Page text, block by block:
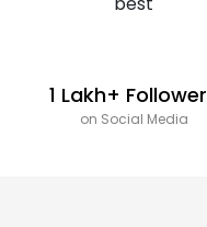
1 Lakh+
on Social Media